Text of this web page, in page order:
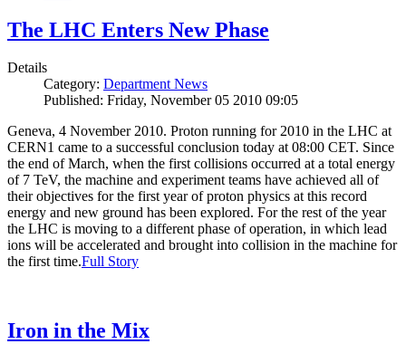
The LHC Enters New Phase
Details
Category: Department News
Published: Friday, November 05 2010 09:05
Geneva, 4 November 2010. Proton running for 2010 in the LHC at
CERN1 came to a successful conclusion today at 08:00 CET. Since
the end of March, when the first collisions occurred at a total energy
of 7 TeV, the machine and experiment teams have achieved all of
their objectives for the first year of proton physics at this record
energy and new ground has been explored. For the rest of the year
the LHC is moving to a different phase of operation, in which lead
ions will be accelerated and brought into collision in the machine for
the first time.Full Story
Iron in the Mix